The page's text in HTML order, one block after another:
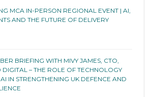
MCA IN-PERSON REGIONAL EVENT | AI,
AND THE FUTURE OF DELIVERY
BRIEFING WITH MIVY JAMES, CTO,
DIGITAL – THE ROLE OF TECHNOLOGY
IN STRENGTHENING UK DEFENCE AND